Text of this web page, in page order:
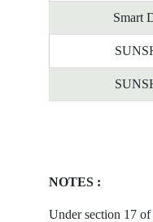
Smart
NOTES :
Under section 17